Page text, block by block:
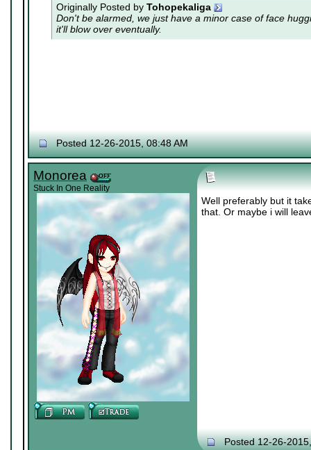
Originally Posted by Tohopekaliga
Don't be alarmed, we just have a minor case offace
it'll blow over eventually.
Posted 12-26-2015, 08:48 AM
Monorea
Stuck In One Reality
Well preferably but it
that. Or maybe i will
Posted 12-26-